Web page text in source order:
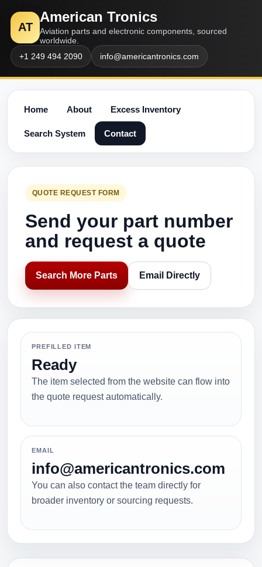
AT
American Tronics
Aviation parts and electronic components, sourced
worldwide.
+1 249 494 2090
info@americantronics.com
Home About Excess Inventory
Search System Contact
QUOTE REQUEST FORM
Send your part number
and request a quote
Search More Parts Email Directly
PREFILLED ITEM
Ready
The item selected from the website can flow into
the quote request automatically.
EMAIL
info@americantronics.com
You can also contact the team directly for
broader inventory or sourcing requests.